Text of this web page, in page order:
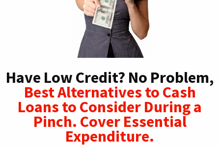
Have Low Credit? No Problem,
Best Alternatives to Cash
Loans to Consider During a
Pinch. Cover Essential
Expenditure.